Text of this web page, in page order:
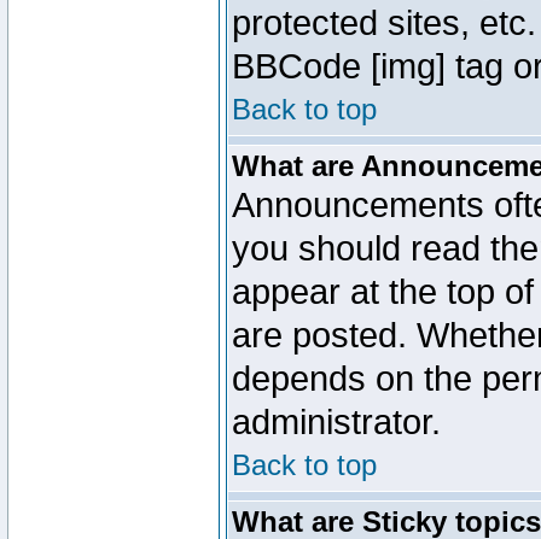
protected sites,
BBCode [img] tag
Back to top
What are
Announcements
you should read
appear at the top
are posted.
depends on the
administrator.
Back to top
What are Sticky